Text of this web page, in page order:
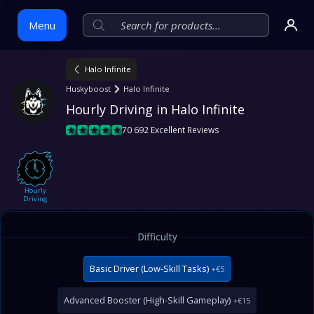
Menu
Skip
Halo Infinite
Huskyboost
Halo Infinite
Hourly Driving in Halo Infinite
70 692 Excellent Reviews
Hourly
Driving
Difficulty
Basic Driver (Low-Skill Tasks) +€5
Advanced Booster (High-Skill Gameplay) +€15